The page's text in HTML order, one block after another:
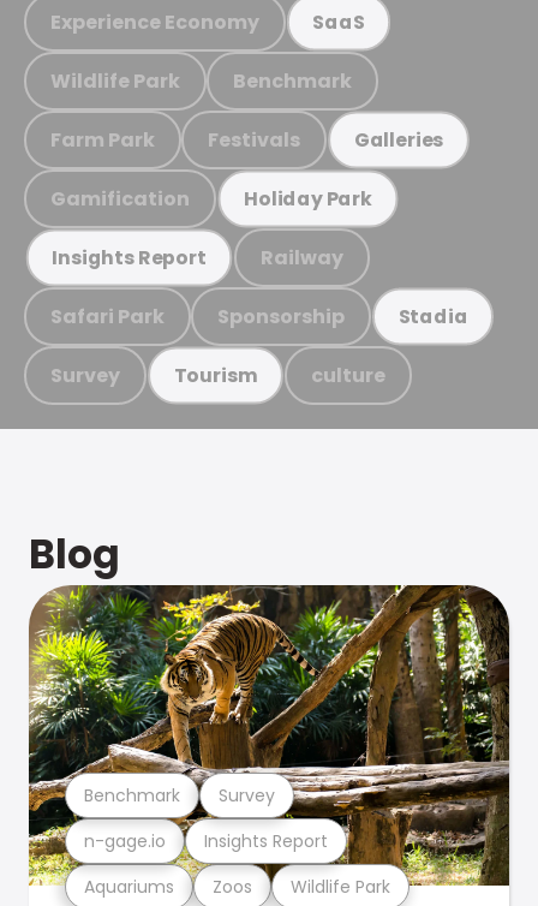
Experience Economy SaaS
Wildlife Park Benchmark
Farm Park Festivals Galleries
Gamification Holiday Park
Insights Report Railway
Safari Park Sponsorship Stadia
Survey Tourism culture
Blog
Aquariums Zoos Wildlife Park
n-gage.io Insights Report
Benchmark Survey